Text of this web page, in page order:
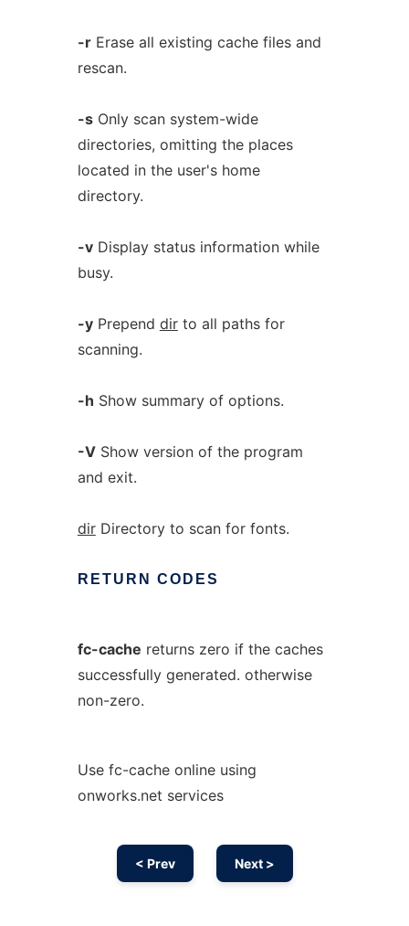
-rErase all existing cache files and
rescan.
-sOnly scan system-wide
directories, omitting the places
located in the user's home
directory.
-vDisplay status information while
busy.
-yPrepend dirto all paths for
scanning.
-h Show summary of options.
-VShow version of the program
and exit.
dirDirectory to scan for fonts.
RETURN CODES
fc-cache returns zero if the caches
successfully generated. otherwise
non-zero.
Use fc-cache online using
onworks.net services
< Prev Next >